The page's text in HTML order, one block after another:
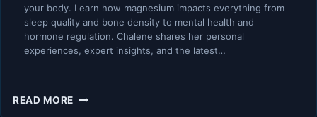
your body. Learn how magnesium impacts everything from
sleep quality and bone density to mental health and
hormone regulation. Chalene shares her personal
experiences, expert insights, and the latest…
READ MORE THE